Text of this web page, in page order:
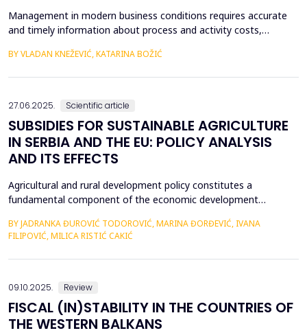
Management in modern business conditions requires accurate
and timely information about process and activity costs,
activity-based costing (ABC) addresses such demands. Activity-
BY VLADAN KNEŽEVIĆ, KATARINA BOŽIĆ
27.06.2025. Scientific article
SUBSIDIES FOR SUSTAINABLE AGRICULTURE
IN SERBIA AND THE EU: POLICY ANALYSIS
AND ITS EFFECTS
Agricultural and rural development policy constitutes a
fundamental component of the economic development
emphasis is placed on the advancement of agriculture and rural
areas, recognizing their critical role in fostering economic
resilience, ensuring food security, and promoting envi...
BY JADRANKA ĐUROVIĆ TODOROVIĆ, MARINA ĐORĐEVIĆ, IVANA
FILIPOVIĆ, MILICA RISTIĆ CAKIĆ
09.10.2025. Review
FISCAL (IN)STABILITY IN THE COUNTRIES OF
THE WESTERN BALKANS